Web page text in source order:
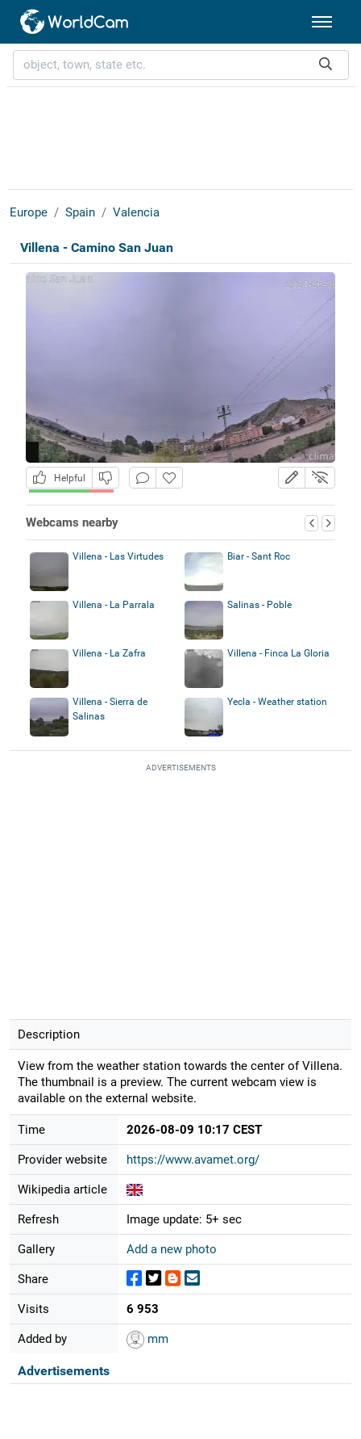
Europe Spain Valencia
Villena - Camino San Juan
Helpful
Webcams nearby
Villena - Las Virtudes Biar - Sant Roc
Villena - La Parrala Salinas - Poble
Villena - La Zafra Villena - Finca La Gloria
Villena - Sierra de
Salinas
Yecla - Weather station
ADVERTISEMENTS
Description
View from the weather station towards the center of Villena.
The thumbnail is a preview. The current webcam view is
available on the external website.
Time 2026-08-09 10:17 CEST
Provider website https://www.avamet.org/
Wikipedia article
Refresh Image update: 5+ sec
Gallery Add a new photo
Share
Visits 6 953
Added by mm
Advertisements